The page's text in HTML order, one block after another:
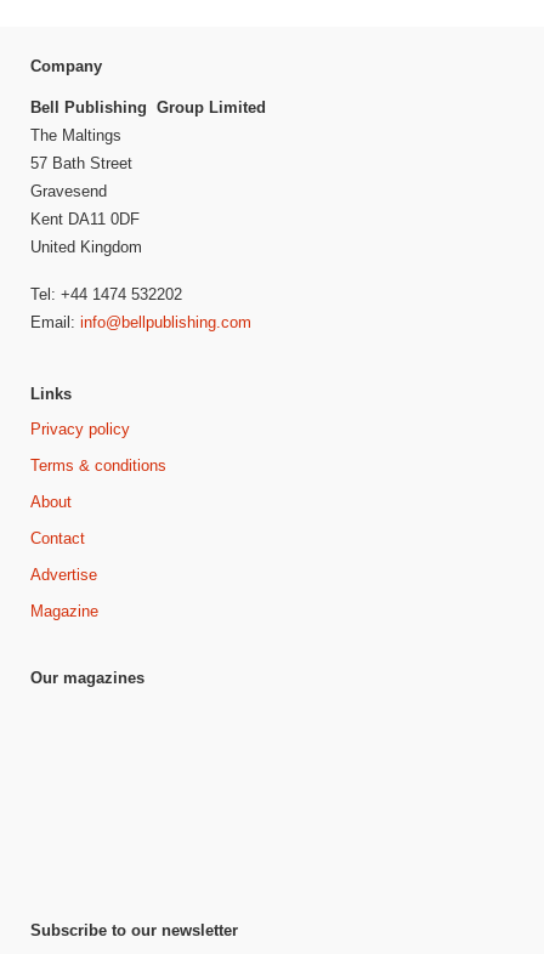
Company
Bell Publishing Group Limited
The Maltings
57 Bath Street
Gravesend
Kent DA11 0DF
United Kingdom
Tel: +44 1474 532202
Email: info@bellpublishing.com
Links
Privacy policy
Terms & conditions
About
Contact
Advertise
Magazine
Our magazines
Subscribe to our newsletter